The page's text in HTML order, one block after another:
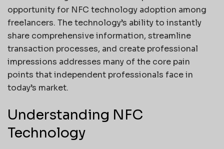
opportunity for NFC technology adoption among
freelancers. The technology’s ability to instantly
share comprehensive information, streamline
transaction processes, and create professional
impressions addresses many of the core pain
points that independent professionals face in
today’s market.
Understanding NFC
Technology